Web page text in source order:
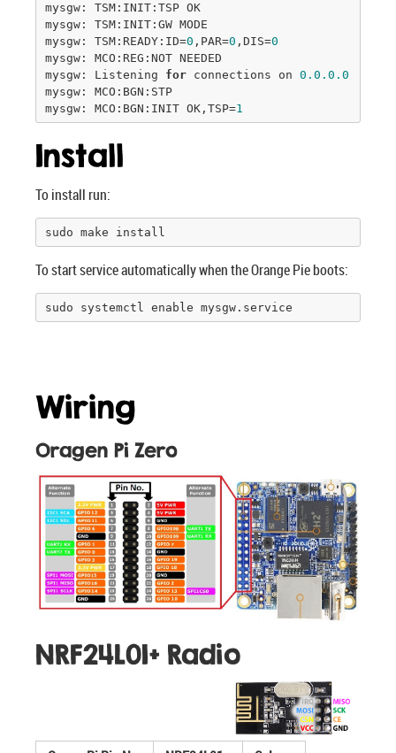
mysgw: TSM:INIT:TSP OK
mysgw: TSM:INIT:GW MODE
mysgw: TSM:READY:ID=0 ,PAR=0 ,DIS=0
mysgw: MCO:REG:NOT NEEDED
mysgw: Listening for connections on 0.0 .0 .0
mysgw: MCO:BGN:STP
mysgw: MCO:BGN:INIT OK,TSP=1
Install
To install run:
sudo make install
To start service automatically when the Orange Pie boots:
sudo systemctl enable mysgw.service
Wiring
Oragen Pi Zero
NRF24L01+ Radio